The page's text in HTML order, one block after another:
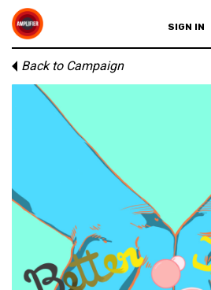
SIGN IN
Back to Campaign